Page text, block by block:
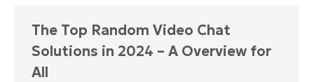
The Top Random Video Chat
Solutions in 2024 – A Overview for
All